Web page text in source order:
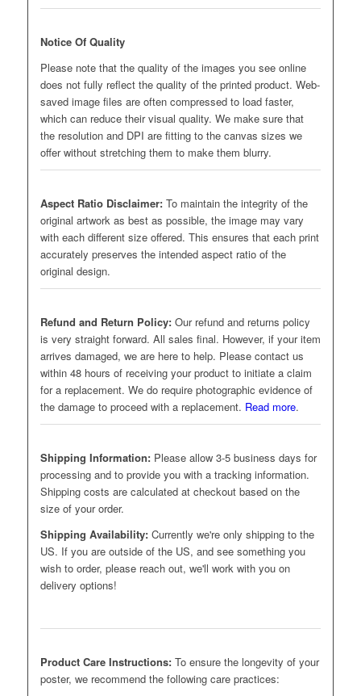
Notice Of Quality
Please note that the quality of the images you see online
does not fully reflect the quality of the printed product. Web-
saved image files are often compressed to load faster,
which can reduce their visual quality. We make sure that
the resolution and DPI are fitting to the canvas sizes we
offer without stretching them to make them blurry.
Aspect Ratio Disclaimer:To maintain the integrity of the
original artwork as best as possible, the image may vary
with each different size offered. This ensures that each print
accurately preserves the intended aspect ratio of the
original design.
Refund and Return Policy: Our refund and returns policy
is very straight forward. All sales final. However, if your item
arrives damaged, we are here to help. Please contact us
within 48 hours of receiving your product to initiate a claim
for a replacement. We do require photographic evidence of
the damage to proceed with a replacement. Read more.
Shipping Information:Please allow 3-5 business days for
processing and to provide you with a tracking information.
Shipping costs are calculated at checkout based on the
size of your order.
Shipping Availability:Currently we're only shipping to the
US. If you are outside of the US, and see something you
wish to order, please reach out, we'll work with you on
delivery options!
Product Care Instructions:To ensure the longevity of your
poster, we recommend the following care practices: